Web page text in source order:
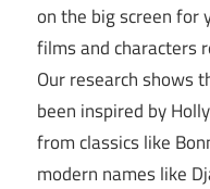
on the big screen for
films and characters
Our research shows
been inspired by
from classics like
modern names like